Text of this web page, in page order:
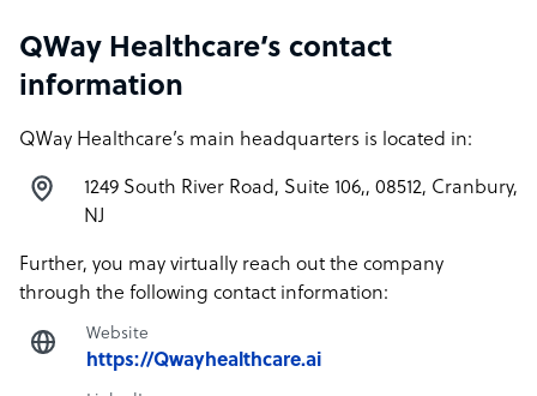
QWay Healthcare’s contact
information
QWay Healthcare’s main headquarters is located in:
1249 South River Road, Suite 106,, 08512, Cranbury,
NJ
Further, you may virtually reach out the company
through the following contact information:
Website
https://Qwayhealthcare.ai